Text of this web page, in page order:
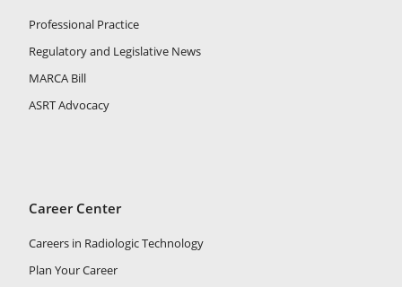
Professional Practice
Regulatory and Legislative News
MARCA Bill
ASRT Advocacy
Career Center
Careers in Radiologic Technology
Plan Your Career